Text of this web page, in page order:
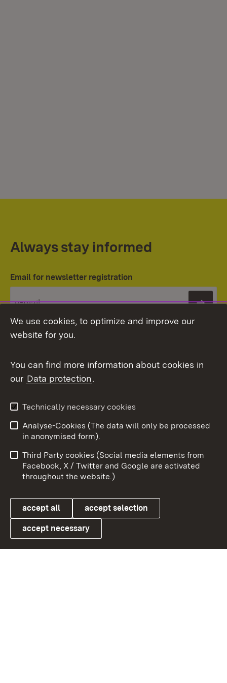
Always stay informed
Email for newsletter registration
Topic overview
Link zum Landesportal
User information
Data protection
Cookies
To
We use cookies, to optimize and improve our
website for you.
You can find more information about cookies in
our Data protection.
Technically necessary cookies
Analyse-Cookies (The data will only be processed
in anonymised form).
Third Party cookies (Social media elements from
Facebook, X / Twitter and Google are activated
throughout the website.)
accept all accept selection
accept necessary